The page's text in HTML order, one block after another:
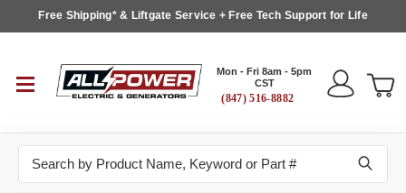
Free Shipping* & Liftgate Service + Free Tech Support for Life
Mon - Fri 8am - 5pm
CST
(847) 516-8882